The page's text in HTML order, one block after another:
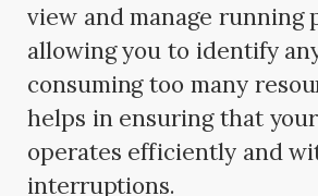
view and manage running
allowing you to identify
consuming too many
helps in ensuring that
operates efficiently and
interruptions.